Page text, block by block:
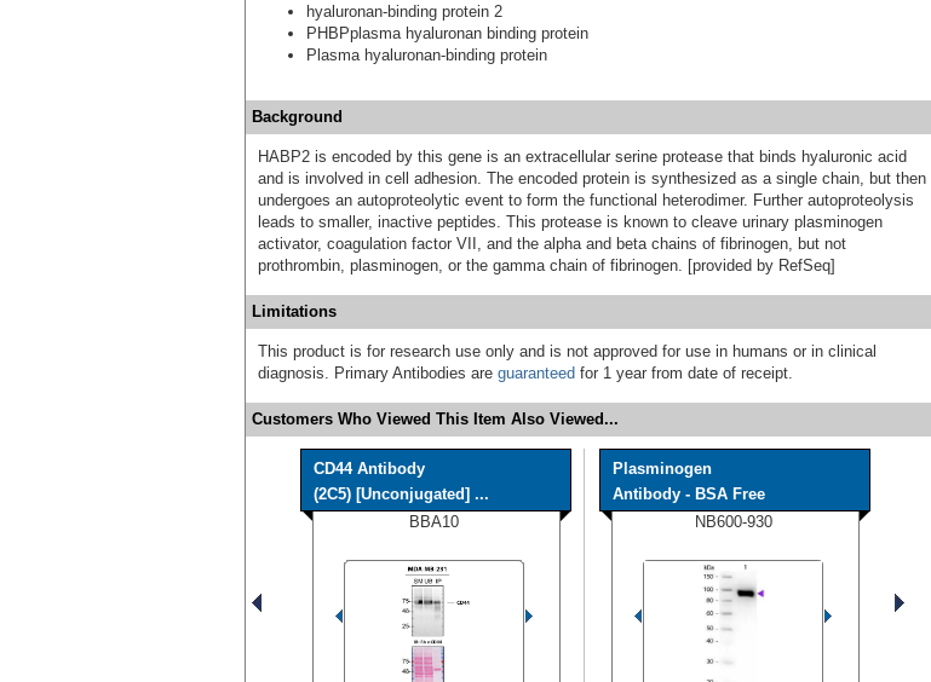
hyaluronan-binding protein 2
PHBPplasma hyaluronan binding protein
Plasma hyaluronan-binding protein
Background
HABP2 is encoded by this gene is an extracellular serine protease that binds hyaluronic acid
and is involved in cell adhesion. The encoded protein is synthesized as a single chain, but then
undergoes an autoproteolytic event to form the functional heterodimer. Further autoproteolysis
leads to smaller, inactive peptides. This protease is known to cleave urinary plasminogen
activator, coagulation factor VII, and the alpha and beta chains of fibrinogen, but not
prothrombin, plasminogen, or the gamma chain of fibrinogen. [provided by RefSeq]
Limitations
This product is for research use only and is not approved for use in humans or in clinical
diagnosis. Primary Antibodies are guaranteed for 1 year from date of receipt.
Customers Who Viewed This Item Also Viewed...
CD44 Antibody
(2C5) [Unconjugated] ...
BBA10
Plasminogen
Antibody - BSA Free
NB600-930